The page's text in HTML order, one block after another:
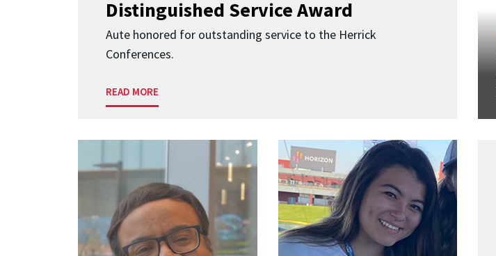
Distinguished Service Award
Aute honored for outstanding service to the Herrick
Conferences.
READ MORE